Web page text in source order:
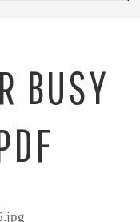
BUSY